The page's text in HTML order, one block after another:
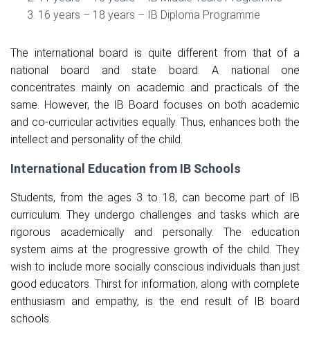
16 years – 18 years – IB Diploma Programme
The international board is quite different from that of a
national board and state board. A national one
concentrates mainly on academic and practicals of the
same. However, the IB Board focuses on both academic
and co-curricular activities equally. Thus, enhances both the
intellect and personality of the child.
International Education from IB Schools
Students, from the ages 3 to 18, can become part of IB
curriculum. They undergo challenges and tasks which are
rigorous academically and personally. The education
system aims at the progressive growth of the child. They
wish to include more socially conscious individuals than just
good educators. Thirst for information, along with complete
enthusiasm and empathy, is the end result of IB board
schools.